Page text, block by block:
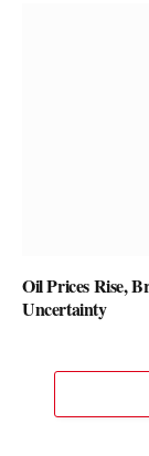
Oil Prices Rise,
Uncertainty